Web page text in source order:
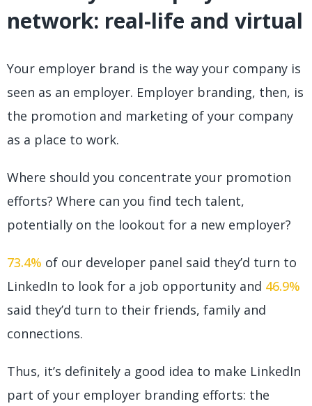
network: real-life and virtual
Your employer brand is the way your company is
seen as an employer. Employer branding, then, is
the promotion and marketing of your company
as a place to work.
Where should you concentrate your promotion
efforts? Where can you find tech talent,
potentially on the lookout for a new employer?
73.4% of our developer panel said they’d turn to
LinkedIn to look for a job opportunity and 46.9%
said they’d turn to their friends, family and
connections.
Thus, it’s definitely a good idea to make LinkedIn
part of your employer branding efforts: the